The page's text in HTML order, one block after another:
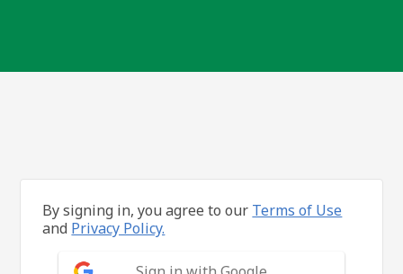
By signing in, you agree to our Terms of Use
and Privacy Policy.